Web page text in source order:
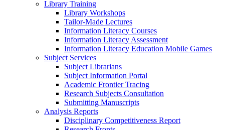
Library Training
Library Workshops
Tailor-Made Lectures
Information Literacy Courses
Information Literacy Assessment
Information Literacy Education Mobile Games
Subject Services
Subject Librarians
Subject Information Portal
Academic Frontier Tracing
Research Subjects Consultation
Submitting Manuscripts
Analysis Reports
Disciplinary Competitiveness Report